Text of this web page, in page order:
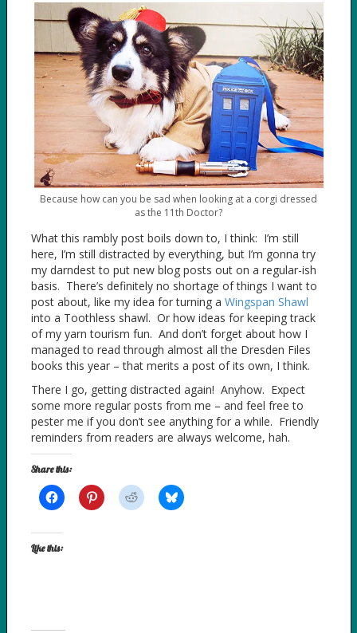
Because how can you be sad when looking at a corgi dressed
as the 11th Doctor?
What this rambly post boils down to, I think: I’m still
here, I’m still distracted by everything, but I’m gonna try
my darndest to put new blog posts out on a regular-ish
basis. There’s definitely no shortage of things I want to
post about, like my idea for turning a Wingspan Shawl
into a Toothless shawl. Or how ideas for keeping track
of my yarn tourism fun. And don’t forget about how I
managed to read through almost all the Dresden Files
books this year – that merits a post of its own, I think.
There I go, getting distracted again! Anyhow. Expect
some more regular posts from me – and feel free to
pester me if you don’t see anything for a while. Friendly
reminders from readers are always welcome, hah.
Share this:
Like this: